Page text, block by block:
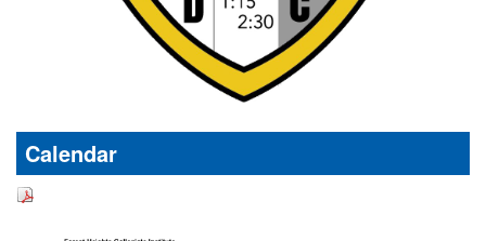
Calendar